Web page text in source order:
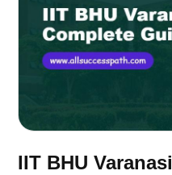
IIT BHU Varanasi